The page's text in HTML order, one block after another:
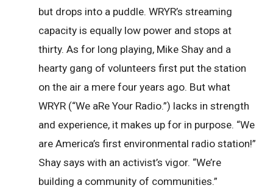
but drops into a puddle. WRYR’s streaming
capacity is equally low power and stops at
thirty. As for long playing, Mike Shay and a
hearty gang of volunteers first put the station
on the air a mere four years ago. But what
WRYR (“We aRe Your Radio.”) lacks in strength
and experience, it makes up for in purpose. “We
are America’s first environmental radio station!”
Shay says with an activist’s vigor. “We’re
building a community of communities.”